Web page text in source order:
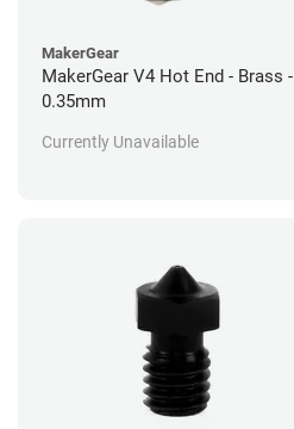
MakerGear
MakerGear V4 Hot End - Brass -
0.35mm
Currently Unavailable